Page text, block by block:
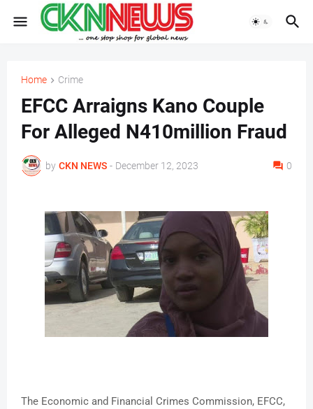
Home Crime
EFCC Arraigns Kano Couple
For Alleged N410million Fraud
by CKN NEWS - December 12, 2023 0
The Economic and Financial Crimes Commission, EFCC,